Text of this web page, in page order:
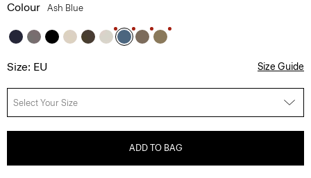
Colour Ash Blue
Size: EU Size Guide
Select Your Size
ADD TO BAG